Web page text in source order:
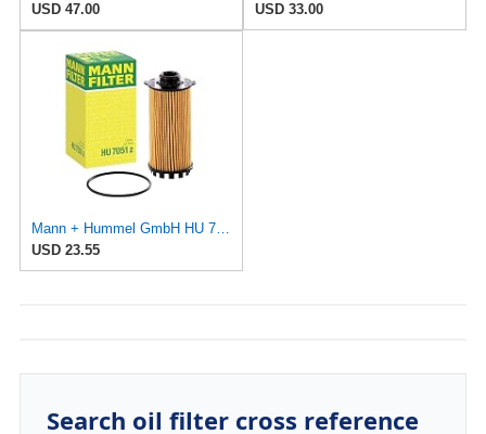
USD 47.00
USD 33.00
Mann + Hummel GmbH HU 7051 Z Oil Filter
USD 23.55
Search oil filter cross reference